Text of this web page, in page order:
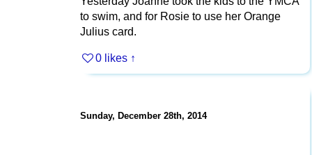
to swim, and for Rosie to use her Orange
Julius card.
0 likes ↑
Sunday, December 28th, 2014